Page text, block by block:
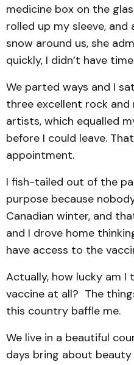
medicine box on the
rolled up my sleeve,
snow around us, she
quickly, I didn’t have
We parted ways and I
three excellent rock and
artists, which equalled
before I could leave.
appointment.
I fish-tailed out of the
purpose because
Canadian winter, and
and I drove home
have access to the
Actually, how lucky am I
vaccine at all? The
this country baffle me.
We live in a beautiful
days bring about